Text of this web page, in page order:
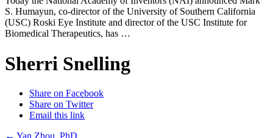
S. Humayun, co-director of the University of Southern California
(USC) Roski Eye Institute and director of the USC Institute for
Biomedical Therapeutics, has …
Sherri Snelling
Share on Facebook
Share on Twitter
Email this link
← Yan Zhou, PhD